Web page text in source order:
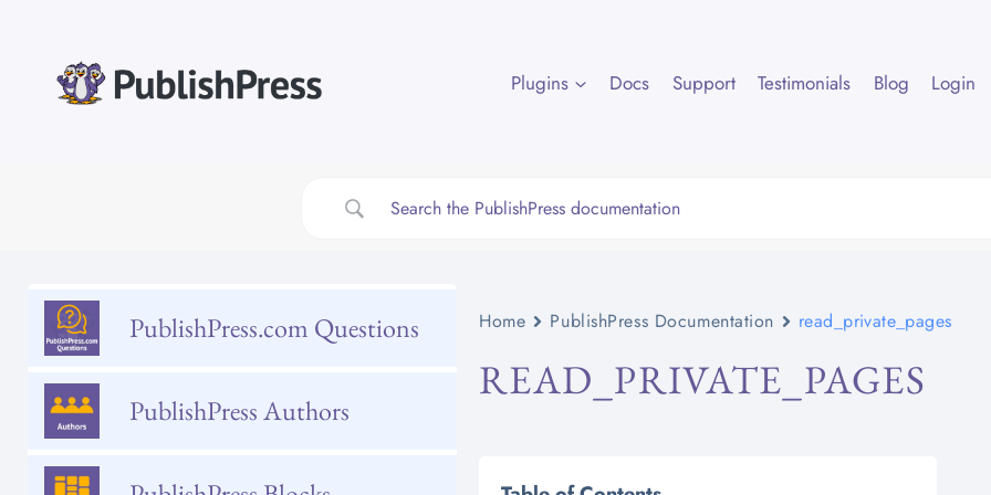
Plugins Docs Support Testimonials Blog Login
PublishPress.com Questions
PublishPress Authors
Home PublishPress Documentation read_private_pages
READ_PRIVATE_PAGES